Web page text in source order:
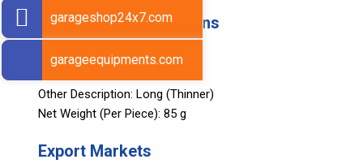
Technical Specifications
Length: 370 mm
Other Description: Long (Thinner)
Net Weight (Per Piece): 85 g
Export Markets
garageshop24x7.com
garageequipments.com